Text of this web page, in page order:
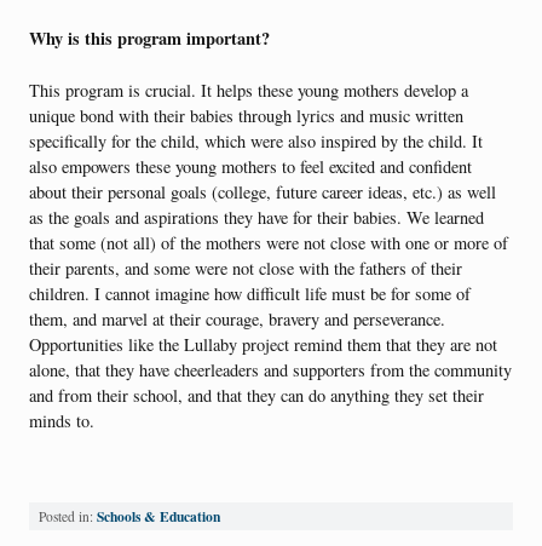
Why is this program important?
This program is crucial. It helps these young mothers develop a
unique bond with their babies through lyrics and music written
specifically for the child, which were also inspired by the child. It
also empowers these young mothers to feel excited and confident
about their personal goals (college, future career ideas, etc.) as well
as the goals and aspirations they have for their babies. We learned
that some (not all) of the mothers were not close with one or more of
their parents, and some were not close with the fathers of their
children. I cannot imagine how difficult life must be for some of
them, and marvel at their courage, bravery and perseverance.
Opportunities like the Lullaby project remind them that they are not
alone, that they have cheerleaders and supporters from the community
and from their school, and that they can do anything they set their
minds to.
Posted in: Schools & Education